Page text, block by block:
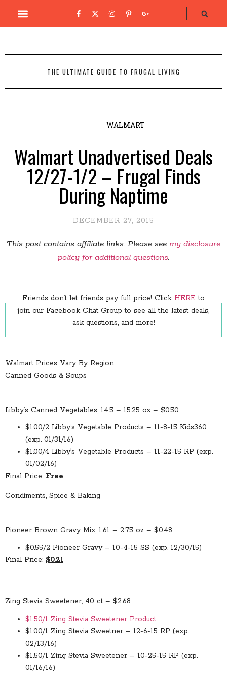
THE ULTIMATE GUIDE TO FRUGAL LIVING
WALMART
Walmart Unadvertised Deals
12/27-1/2 – Frugal Finds
During Naptime
DECEMBER 27, 2015
This post contains affiliate links. Please see my disclosure
policy for additional questions.
Friends don’t let friends pay full price! Click HERE to
join our Facebook Chat Group to see all the latest deals,
ask questions, and more!
Walmart Prices Vary By Region
Canned Goods & Soups
Libby’s Canned Vegetables, 14.5 – 15.25 oz – $0.50
$1.00/2 Libby’s Vegetable Products – 11-8-15 Kids360
(exp. 01/31/16)
$1.00/4 Libby’s Vegetable Products – 11-22-15 RP (exp.
01/02/16)
Final Price: Free
Condiments, Spice & Baking
Pioneer Brown Gravy Mix, 1.61 – 2.75 oz – $0.48
$0.55/2 Pioneer Gravy – 10-4-15 SS (exp. 12/30/15)
Final Price: $0.21
Zing Stevia Sweetener, 40 ct – $2.68
$1.50/1 Zing Stevia Sweetener Product
$1.00/1 Zing Stevia Sweetner – 12-6-15 RP (exp.
02/13/16)
$1.50/1 Zing Stevia Sweetener – 10-25-15 RP (exp.
01/16/16)